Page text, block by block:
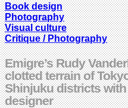
Book design
Photography
Visual culture
Critique / Photography
Emigre’s Rudy
clotted terrain of
Shinjuku districts
designer